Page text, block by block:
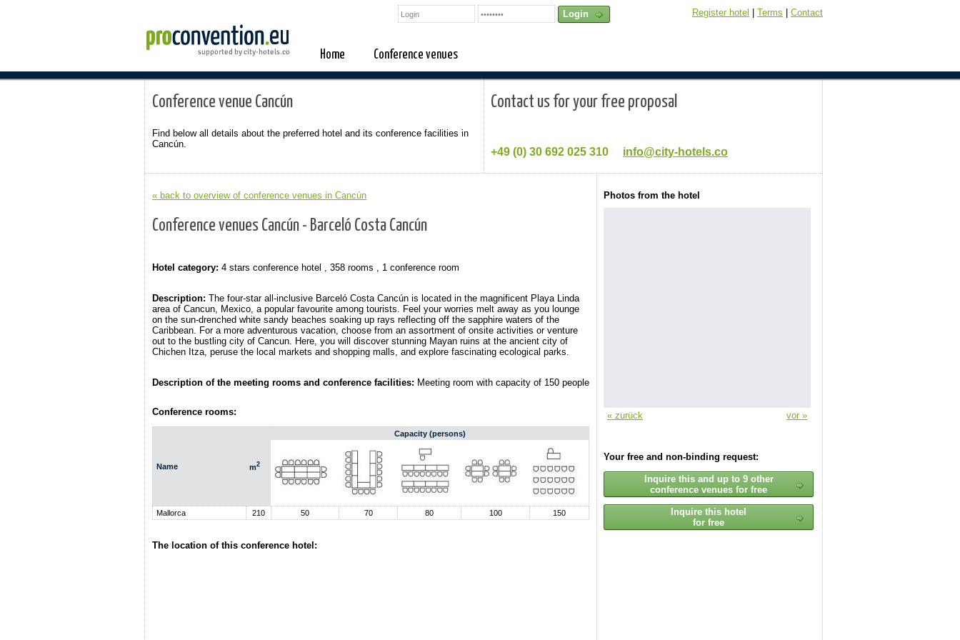
Register hotel Terms Contact
Home Conference venues
Conference venue Cancún
Find below all details about the preferred hotel and its conference facilities in
Cancún.
Contact us for your free proposal
+49 (0) 30 692 025 310 info@city-hotels.co
« back to overview of conference venues in Cancún
Conference venues Cancún - Barceló Costa Cancún
Hotel category: 4 stars conference hotel , 358 rooms , 1 conference room
Description: The four-star all-inclusive Barceló Costa Cancún is located in the magnificent Playa Linda
area of Cancun, Mexico, a popular favourite among tourists. Feel your worries melt away as you lounge
on the sun-drenched white sandy beaches soaking up rays reflecting off the sapphire waters of the
Caribbean. For a more adventurous vacation, choose from an assortment of onsite activities or venture
out to the bustling city of Cancun. Here, you will discover stunning Mayan ruins at the ancient city of
Chichen Itza, peruse the local markets and shopping malls, and explore fascinating ecological parks.
Description of the meeting rooms and conference facilities: Meeting room with capacity of 150 people
Conference rooms:
Name m2
Capacity (persons)
Mallorca 210 50 70 80 100 150
The location of this conference hotel:
Photos from the hotel
« zurück vor »
Your free and non-binding request:
Inquire this and up to 9 other
conference venues for free
Inquire this hotel
for free